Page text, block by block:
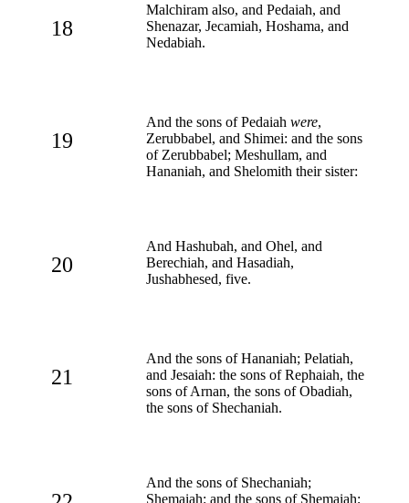
18
Malchiram also, and Pedaiah, and
Shenazar, Jecamiah, Hoshama, and
Nedabiah.
19
And the sons of Pedaiah were,
Zerubbabel, and Shimei: and the sons
of Zerubbabel; Meshullam, and
Hananiah, and Shelomith their sister:
20
And Hashubah, and Ohel, and
Berechiah, and Hasadiah,
Jushabhesed, five.
21
And the sons of Hananiah; Pelatiah,
and Jesaiah: the sons of Rephaiah, the
sons of Arnan, the sons of Obadiah,
the sons of Shechaniah.
And the sons of Shechaniah;
Shemaiah: and the sons of Shemaiah;